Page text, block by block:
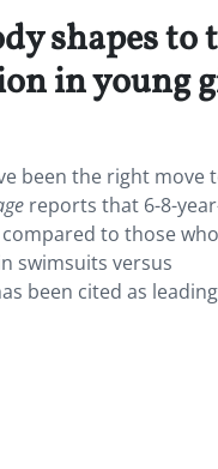
shapes to
in young
been the right move
reports that 6-8-
to those who
swimsuits versus
been cited as